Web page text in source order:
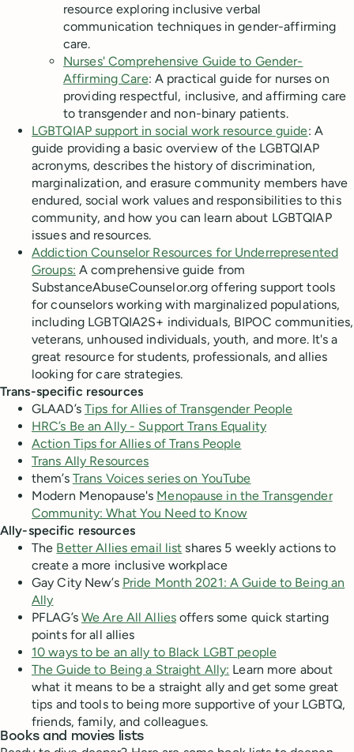
resource exploring inclusive verbal
communication techniques in gender-affirming
care.
Nurses' Comprehensive Guide to Gender-
Affirming Care: A practical guide for nurses on
providing respectful, inclusive, and affirming care
to transgender and non-binary patients.
LGBTQIAP support in social work resource guide: A
guide providing a basic overview of the LGBTQIAP
acronyms, describes the history of discrimination,
marginalization, and erasure community members have
endured, social work values and responsibilities to this
community, and how you can learn about LGBTQIAP
issues and resources.
Addiction Counselor Resources for Underrepresented
Groups: A comprehensive guide from
SubstanceAbuseCounselor.org offering support tools
for counselors working with marginalized populations,
including LGBTQIA2S+ individuals, BIPOC communities,
veterans, unhoused individuals, youth, and more. It's a
great resource for students, professionals, and allies
looking for care strategies.
Trans-specific resources
GLAAD’s Tips for Allies of Transgender People
HRC’s Be an Ally - Support Trans Equality
Action Tips for Allies of Trans People
Trans Ally Resources
them’s Trans Voices series on YouTube
Modern Menopause's Menopause in the Transgender
Community: What You Need to Know
Ally-specific resources
The Better Allies email list shares 5 weekly actions to
create a more inclusive workplace
Gay City New’s Pride Month 2021: A Guide to Being an
Ally
PFLAG’s We Are All Allies offers some quick starting
points for all allies
10 ways to be an ally to Black LGBT people
The Guide to Being a Straight Ally: Learn more about
what it means to be a straight ally and get some great
tips and tools to being more supportive of your LGBTQ,
friends, family, and colleagues.
Books and movies lists